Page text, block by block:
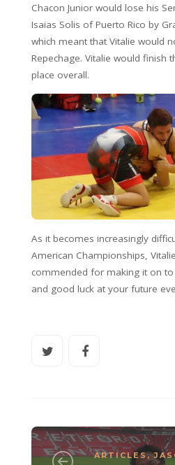
Chacon Junior would lose his
Isaias Solis of Puerto Rico by
which meant that Vitalie would
Repechage. Vitalie would finish
place overall.
As it becomes increasingly
American Championships,
commended for making it on to
and good luck at your future
ARTICLES,